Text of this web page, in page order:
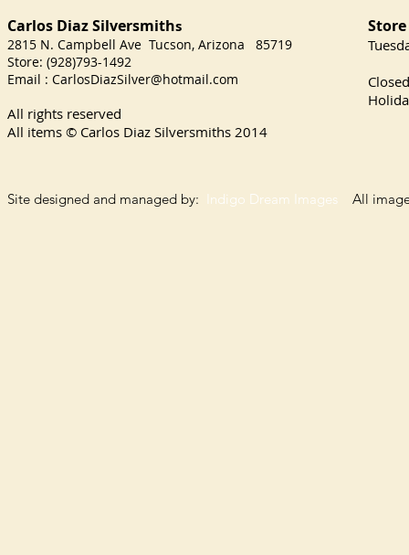
Carlos Diaz Silversmiths
2815 N. Campbell Ave Tucson, Arizona 85719
Store: (928)793-1492
Email : CarlosDiazSilver@hotmail.com
All rights reserved
All items © Carlos Diaz Silversmiths 2014
Site designed and managed by: Indigo Dream Images All